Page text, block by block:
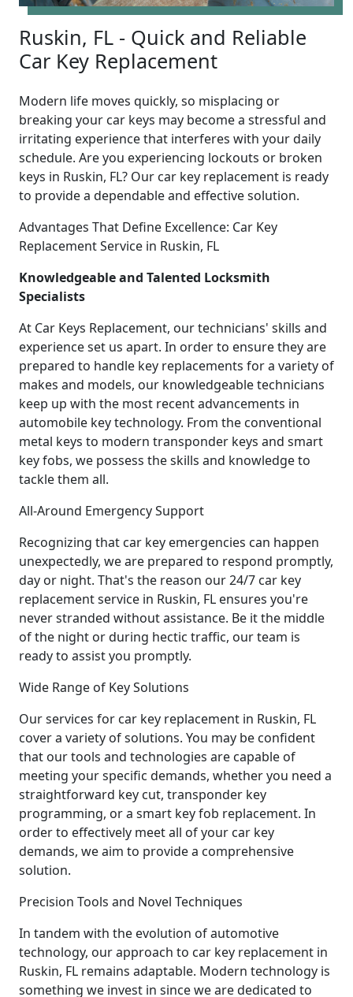
Ruskin, FL - Quick and Reliable
Car Key Replacement
Modern life moves quickly, so misplacing or
breaking your car keys may become a stressful and
irritating experience that interferes with your daily
schedule. Are you experiencing lockouts or broken
keys in Ruskin, FL? Our car key replacement is ready
to provide a dependable and effective solution.
Advantages That Define Excellence: Car Key
Replacement Service in Ruskin, FL
Knowledgeable and Talented Locksmith
Specialists
At Car Keys Replacement, our technicians' skills and
experience set us apart. In order to ensure they are
prepared to handle key replacements for a variety of
makes and models, our knowledgeable technicians
keep up with the most recent advancements in
automobile key technology. From the conventional
metal keys to modern transponder keys and smart
key fobs, we possess the skills and knowledge to
tackle them all.
All-Around Emergency Support
Recognizing that car key emergencies can happen
unexpectedly, we are prepared to respond promptly,
day or night. That's the reason our 24/7 car key
replacement service in Ruskin, FL ensures you're
never stranded without assistance. Be it the middle
of the night or during hectic traffic, our team is
ready to assist you promptly.
Wide Range of Key Solutions
Our services for car key replacement in Ruskin, FL
cover a variety of solutions. You may be confident
that our tools and technologies are capable of
meeting your specific demands, whether you need a
straightforward key cut, transponder key
programming, or a smart key fob replacement. In
order to effectively meet all of your car key
demands, we aim to provide a comprehensive
solution.
Precision Tools and Novel Techniques
In tandem with the evolution of automotive
technology, our approach to car key replacement in
Ruskin, FL remains adaptable. Modern technology is
something we invest in since we are dedicated to